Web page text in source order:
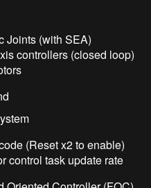
Joints (with SEA)
controllers (closed loop)
(Reset x2 to enable)
control task update rate